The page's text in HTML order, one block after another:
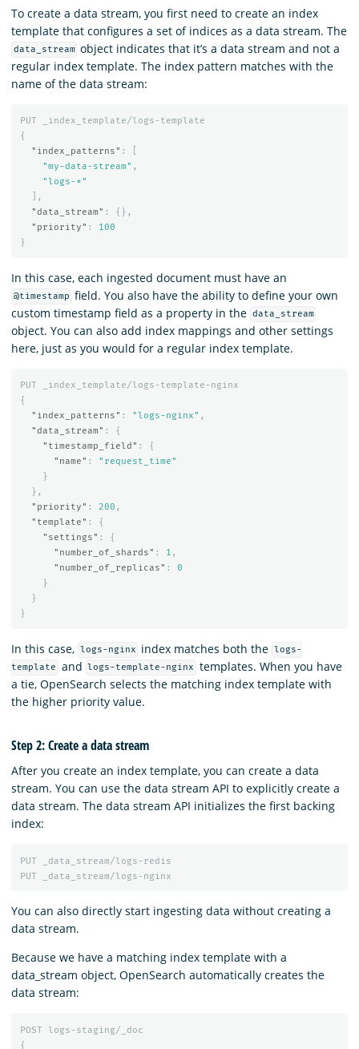
To create a data stream, you first need to create an index
template that configures a set of indices as a data stream. The
data_stream object indicates that it’s a data stream and not a
regular index template. The index pattern matches with the
name of the data stream:
PUT
_index_template/logs-template
{
"index_patterns" :
"my-data-stream" ,
"logs-*"
],
"data_stream" :
{},
"priority" :
100
}
In this case, each ingested document must have an
@timestamp field. You also have the ability to define your own
custom timestamp field as a property in the data_stream
object. You can also add index mappings and other settings
here, just as you would for a regular index template.
PUT
_index_template/logs-template-nginx
{
"index_patterns" : "logs-nginx" ,
"data_stream" :
{
"timestamp_field" :
{
"name" :
"request_time"
}
},
"priority" : 200 ,
"template" :
{
"settings" :
{
"number_of_shards" : 1 ,
"number_of_replicas" :
0
}
}
}
In this case, logs-nginx index matches both the logs-
template
and logs-template-nginx
templates. When you have
a tie, OpenSearch selects the matching index template with
the higher priority value.
Step 2: Create a data stream
After you create an index template, you can create a data
stream. You can use the data stream API to explicitly create a
data stream. The data stream API initializes the first backing
index:
PUT
_data_stream/logs-redis
PUT
_data_stream/logs-nginx
You can also directly start ingesting data without creating a
data stream.
Because we have a matching index template with a
data_stream object, OpenSearch automatically creates the
data stream:
POST
logs-staging/_doc
{